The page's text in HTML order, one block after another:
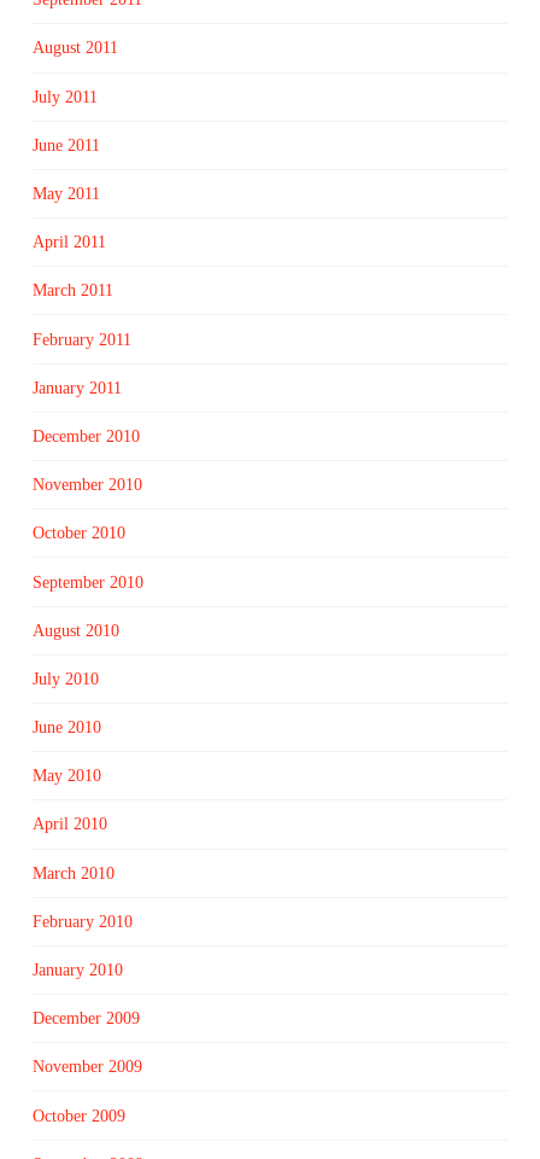
August 2011
July 2011
June 2011
May 2011
April 2011
March 2011
February 2011
January 2011
December 2010
November 2010
October 2010
September 2010
August 2010
July 2010
June 2010
May 2010
April 2010
March 2010
February 2010
January 2010
December 2009
November 2009
October 2009